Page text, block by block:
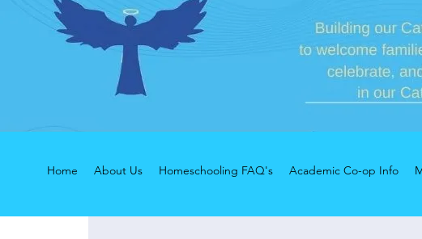
Home About Us Homeschooling FAQ's Academic Co-op Info